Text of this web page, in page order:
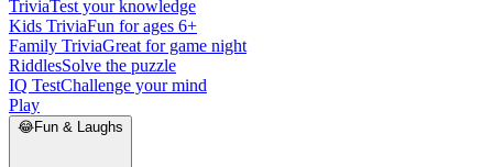
TriviaTest your knowledge
Kids TriviaFun for ages 6+
Family TriviaGreat for game night
RiddlesSolve the puzzle
IQ TestChallenge your mind
Play
😂Fun & Laughs